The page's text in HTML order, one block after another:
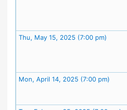
Thu, May 15, 2025 (7:00 pm)
Mon, April 14, 2025 (7:00 pm)